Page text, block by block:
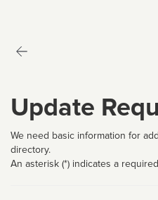
Update
We need basic information for
directory.
An asterisk (*) indicates a